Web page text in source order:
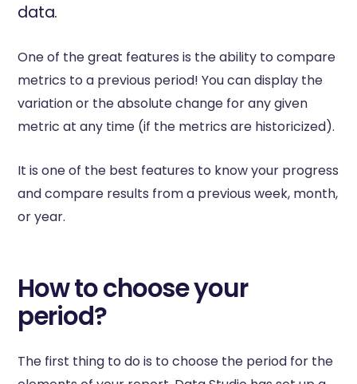
data.
One of the great features is the ability to compare
metrics to a previous period! You can display the
variation or the absolute change for any given
metric at any time (if the metrics are historicized).
It is one of the best features to know your progress
and compare results from a previous week, month,
or year.
How to choose your
period?
The first thing to do is to choose the period for the